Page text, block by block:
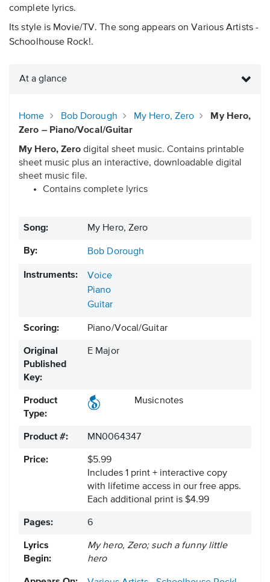
complete lyrics.
Its style is Movie/TV. The song appears on Various Artists -
Schoolhouse Rock!.
At a glance
Home Bob Dorough My Hero, Zero
My Hero,
Zero – Piano/Vocal/Guitar
My Hero, Zero digital sheet music. Contains printable
sheet music plus an interactive, downloadable digital
sheet music file.
Contains complete lyrics
Song: My Hero, Zero
By: Bob Dorough
Instruments:
Voice
Piano
Guitar
Scoring: Piano/Vocal/Guitar
Original
Published
Key:
E Major
Product
Type:
Musicnotes
Product #: MN0064347
Price:
$5.99
Includes 1 print + interactive copy
with lifetime access in our free apps.
Each additional print is $4.99
Pages: 6
Lyrics
Begin:
My hero, Zero; such a funny little
hero